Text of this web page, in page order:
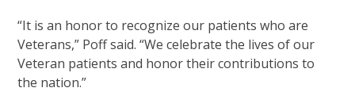
“It is an honor to recognize our patients who are
Veterans,” Poff said. “We celebrate the lives of our
Veteran patients and honor their contributions to
the nation.”